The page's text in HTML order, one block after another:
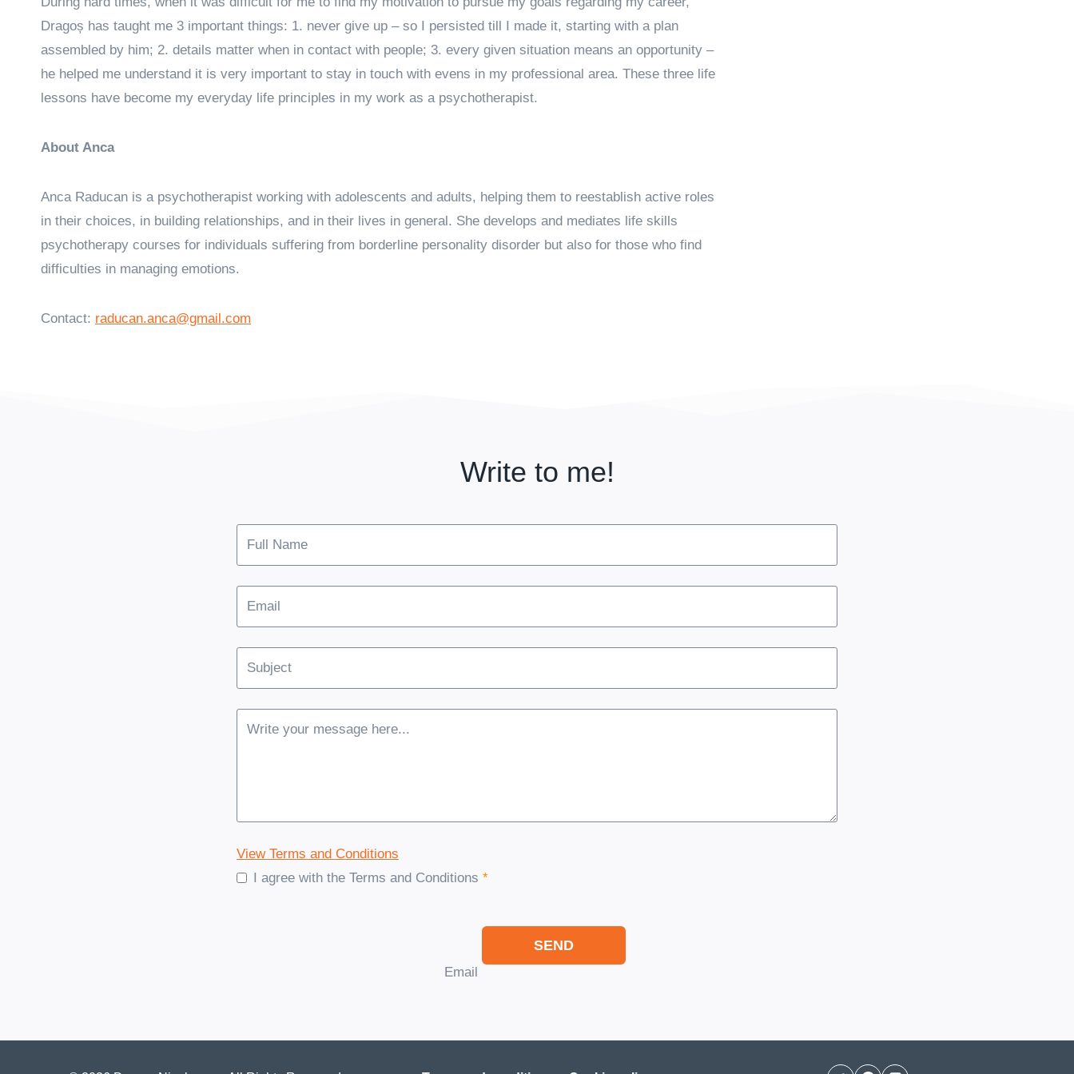
Dragoș has taught me 3 important things: 1. never give up – so I persisted till I made it, starting with a plan
assembled by him; 2. details matter when in contact with people; 3. every given situation means an opportunity –
he helped me understand it is very important to stay in touch with evens in my professional area. These three life
lessons have become my everyday life principles in my work as a psychotherapist.
About Anca
Anca Raducan is a psychotherapist working with adolescents and adults, helping them to reestablish active roles
in their choices, in building relationships, and in their lives in general. She develops and mediates life skills
psychotherapy courses for individuals suffering from borderline personality disorder but also for those who find
difficulties in managing emotions.
Contact: raducan.anca@gmail.com
Write to me!
View Terms and Conditions
I agree with the Terms and Conditions *
Email
SEND